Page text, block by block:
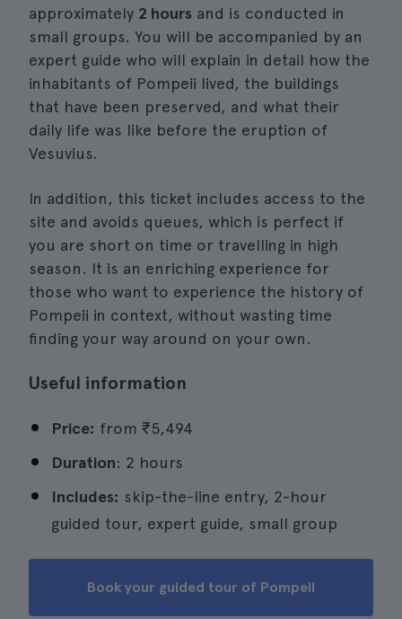
approximately 2 hours and is conducted in
small groups. You will be accompanied by an
expert guide who will explain in detail how the
inhabitants of Pompeii lived, the buildings
that have been preserved, and what their
daily life was like before the eruption of
Vesuvius.
In addition, this ticket includes access to the
site and avoids queues, which is perfect if
you are short on time or travelling in high
season. It is an enriching experience for
those who want to experience the history of
Pompeii in context, without wasting time
finding your way around on your own.
Useful information
Price: from ₹5,494
Duration: 2 hours
Includes: skip-the-line entry, 2-hour
guided tour, expert guide, small group
Book your guided tour of Pompeii